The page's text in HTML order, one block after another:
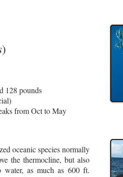
)
128 pounds
from Oct to May
oceanic species normally
the thermocline, but also
water, as much as 600 ft.